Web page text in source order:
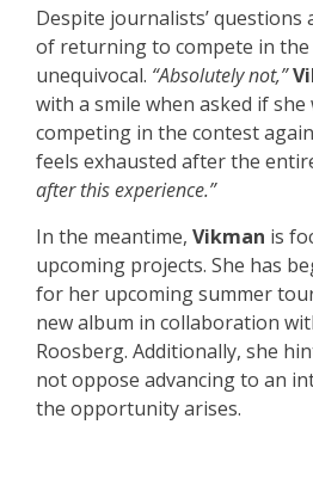
Despite journalists’
of returning to compete in
unequivocal. “Absolutely not,”
with a smile when asked if
competing in the contest
feels exhausted after the
after this experience.”
In the meantime, Vikman is
upcoming projects. She has
for her upcoming summer
new album in collaboration
Roosberg. Additionally, she
not oppose advancing to an
the opportunity arises.